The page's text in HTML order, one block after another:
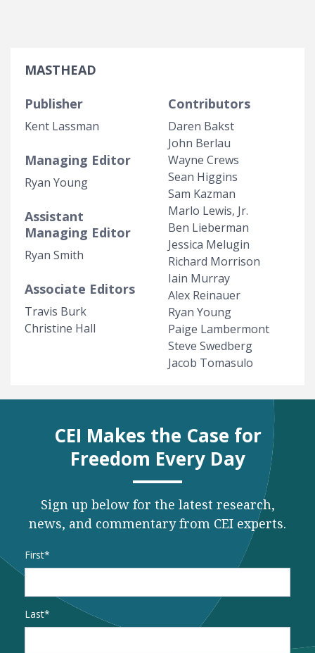
MASTHEAD
Publisher
Kent Lassman
Managing Editor
Ryan Young
Assistant
Managing Editor
Ryan Smith
Associate Editors
Travis Burk
Christine Hall
Contributors
Daren Bakst
John Berlau
Wayne Crews
Sean Higgins
Sam Kazman
Marlo Lewis, Jr.
Ben Lieberman
Jessica Melugin
Richard Morrison
Iain Murray
Alex Reinauer
Ryan Young
Paige Lambermont
Steve Swedberg
Jacob Tomasulo
CEI Makes the Case for
Freedom Every Day
Sign up below for the latest research,
news, and commentary from CEI experts.
Name
First
Last